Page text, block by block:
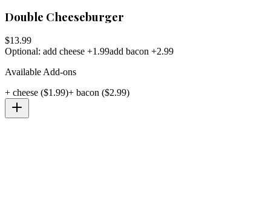
Double Cheeseburger
$13.99
Optional: add cheese +1.99add bacon +2.99
Available Add-ons
+ cheese ($1.99)+ bacon ($2.99)